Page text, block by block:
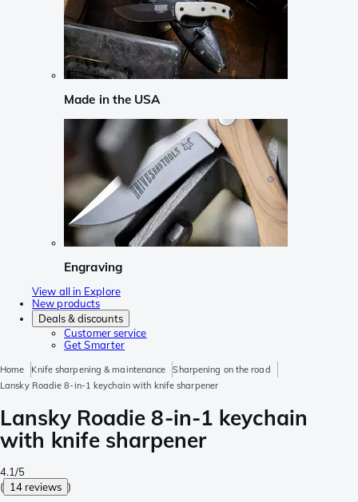
Made in the USA
Engraving
View all in Explore
New products
Deals & discounts
Customer service
Get Smarter
Home Knife sharpening & maintenance
Sharpening on the road
Lansky Roadie 8-in-1 keychain with knife sharpener
Lansky Roadie 8-in-1 keychain
with knife sharpener
4.1/5
( 14 reviews )